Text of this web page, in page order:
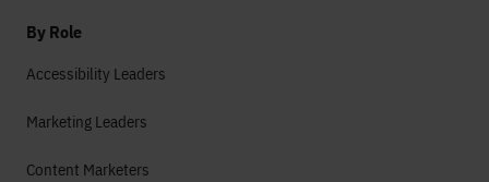
By Role
Accessibility Leaders
Marketing Leaders
Content Marketers